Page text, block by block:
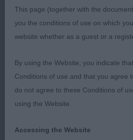
BELFAST – 23 SEPTEMBER
Sweden
ENGLISH COCKER SPANIELS
I would like to thank the
for inviting me to come and
them in the UK. I would like to
This page (together with the
you the conditions of use on which
website whether as a guest or a
By using the Website, you indicate
Conditions of use and that you agree
do not agree to these Conditions of
using the Website.
Accessing the Website